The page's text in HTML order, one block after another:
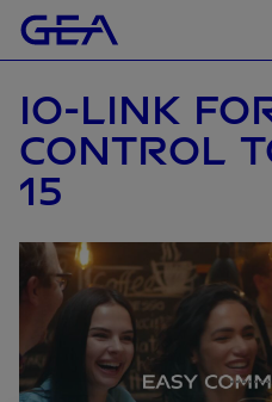
IO-LINK
CONTROL
15